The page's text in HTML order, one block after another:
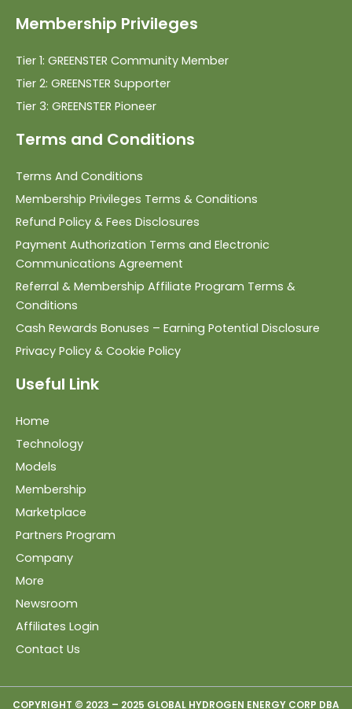
Membership Privileges
Tier 1: GREENSTER Community Member
Tier 2: GREENSTER Supporter
Tier 3: GREENSTER Pioneer
Terms and Conditions
Terms And Conditions
Membership Privileges Terms & Conditions
Refund Policy & Fees Disclosures
Payment Authorization Terms and Electronic
Communications Agreement
Referral & Membership Affiliate Program Terms &
Conditions
Cash Rewards Bonuses – Earning Potential Disclosure
Privacy Policy & Cookie Policy
Useful Link
Home
Technology
Models
Membership
Marketplace
Partners Program
Company
More
Newsroom
Affiliates Login
Contact Us
COPYRIGHT © 2023 – 2025 GLOBAL HYDROGEN ENERGY CORP DBA